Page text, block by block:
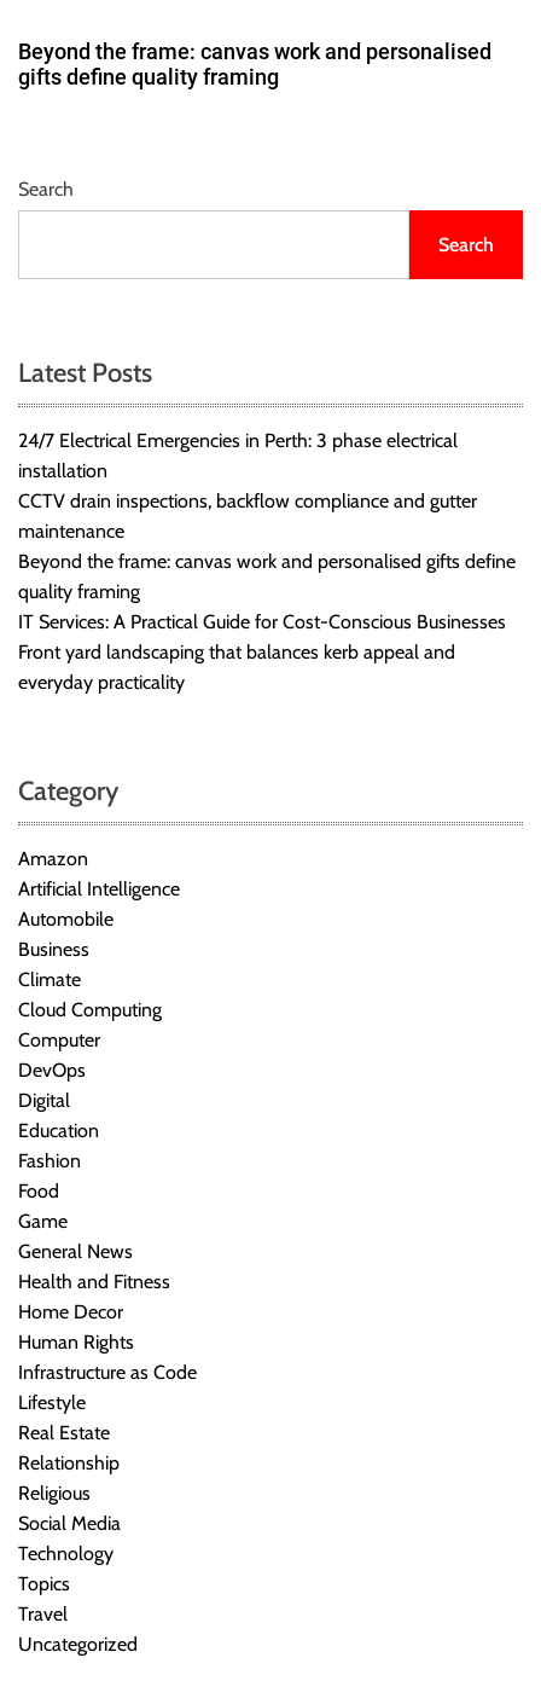
Beyond the frame: canvas work and personalised
gifts define quality framing
Search
Search
Latest Posts
24/7 Electrical Emergencies in Perth: 3 phase electrical
installation
CCTV drain inspections, backflow compliance and gutter
maintenance
Beyond the frame: canvas work and personalised gifts define
quality framing
IT Services: A Practical Guide for Cost-Conscious Businesses
Front yard landscaping that balances kerb appeal and
everyday practicality
Category
Amazon
Artificial Intelligence
Automobile
Business
Climate
Cloud Computing
Computer
DevOps
Digital
Education
Fashion
Food
Game
General News
Health and Fitness
Home Decor
Human Rights
Infrastructure as Code
Lifestyle
Real Estate
Relationship
Religious
Social Media
Technology
Topics
Travel
Uncategorized